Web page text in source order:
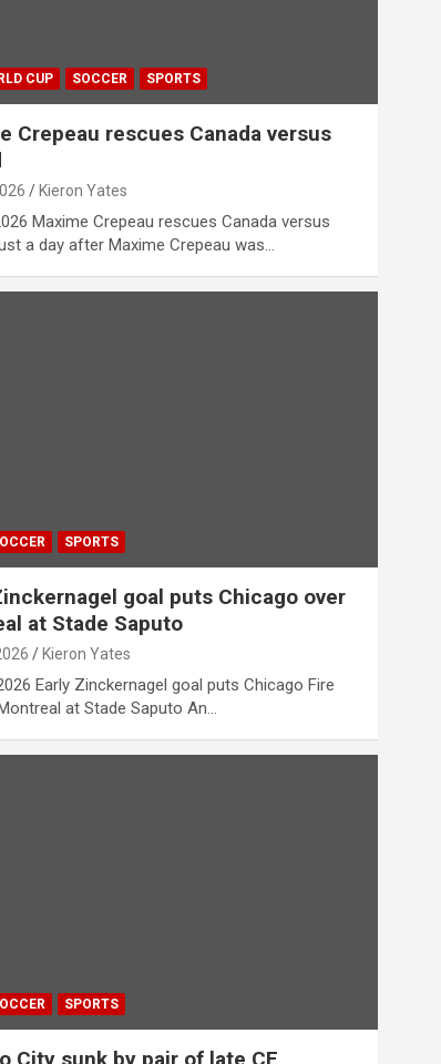
CUP SOCCER SPORTS
Crepeau rescues Canada versus
Kieron Yates
Maxime Crepeau rescues Canada versus
a day after Maxime Crepeau was…
SPORTS
goal puts Chicago over
at Stade Saputo
Kieron Yates
Early Zinckernagel goal puts Chicago Fire
at Stade Saputo An…
SPORTS